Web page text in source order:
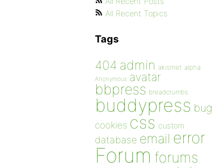
All Recent Topics
Tags
404 admin akismet alpha
Anonymous avatar
bbpress breadcrumbs
buddypress bug
cookies css custom
database email error
Forum forums